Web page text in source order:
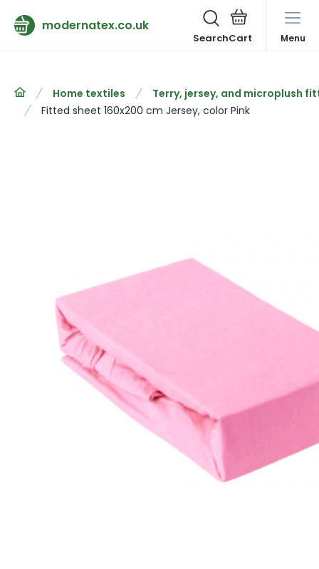
modernatex.co.uk
Search Menu
Home textiles
Terry, jersey, and microplush
Fitted sheet 160x200 cm Jersey, color Pink